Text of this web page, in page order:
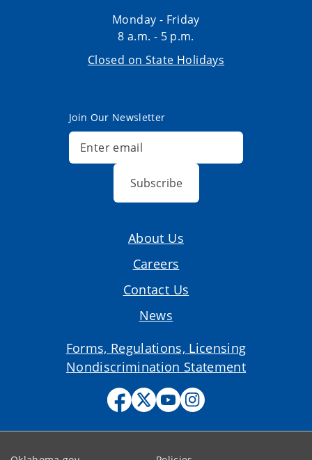
Monday - Friday
8 a.m. - 5 p.m.
Closed on State Holidays
Join Our Newsletter
Subscribe
About Us
Careers
Contact Us
News
Forms, Regulations, Licensing
Nondiscrimination Statement